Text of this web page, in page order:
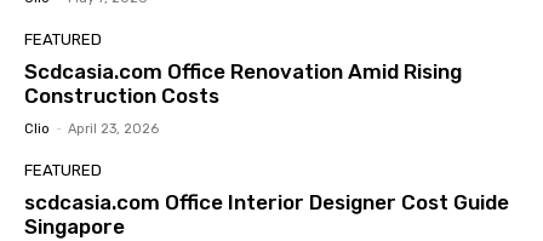
FEATURED
Scdcasia.com Office Renovation Amid Rising
Construction Costs
Clio - April 23, 2026
FEATURED
scdcasia.com Office Interior Designer Cost Guide
Singapore